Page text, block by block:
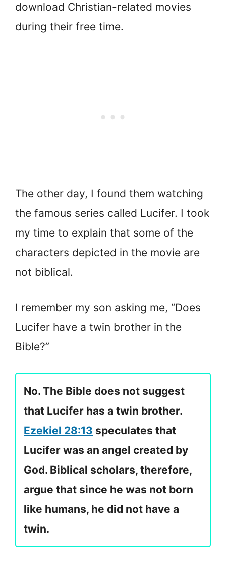
download Christian-related movies
during their free time.
The other day, I found them watching
the famous series called Lucifer. I took
my time to explain that some of the
characters depicted in the movie are
not biblical.
I remember my son asking me, “Does
Lucifer have a twin brother in the
Bible?”
No. The Bible does not suggest
that Lucifer has a twin brother.
Ezekiel 28:13 speculates that
Lucifer was an angel created by
God. Biblical scholars, therefore,
argue that since he was not born
like humans, he did not have a
twin.